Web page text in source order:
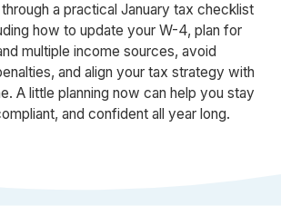
a practical January tax checklist
how to update your W-4, plan for
multiple income sources, avoid
and align your tax strategy with
A little planning now can help you stay
and confident all year long.